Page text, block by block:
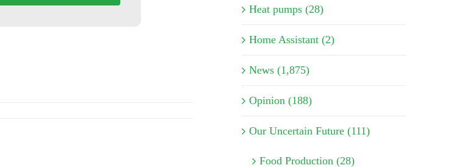
Heat pumps (28)
Home Assistant (2)
News (1,875)
Opinion (188)
Our Uncertain Future (111)
Food Production (28)